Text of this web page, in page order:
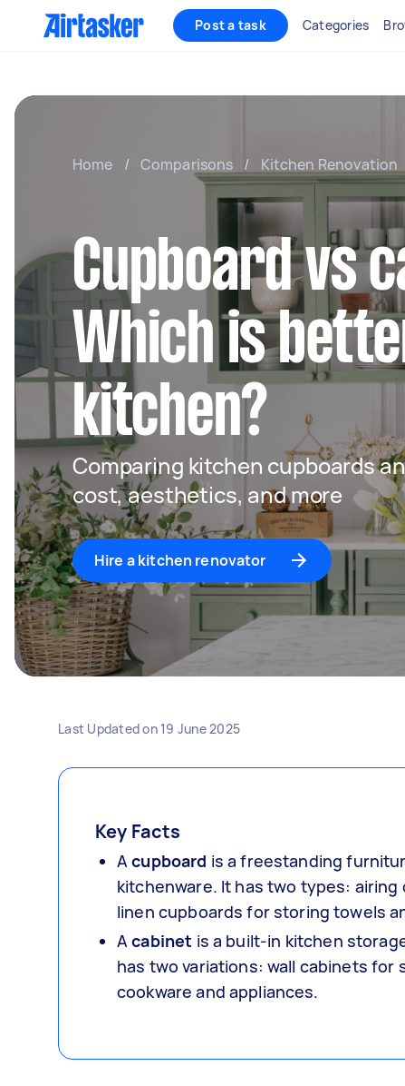
Post a task Categories
Home / Comparisons / Kitchen Renovation
Cupboard vs
Which is
kitchen?
Comparing kitchen cupboards
cost, aesthetics, and more
Hire a kitchen renovator
Last Updated on 19 June 2025
Key Facts
Acupboard is a freestanding
kitchenware. It has two types:
linen cupboards for storing towels
Acabinet is a built-in kitchen
has two variations: wall cabinets
cookware and appliances.